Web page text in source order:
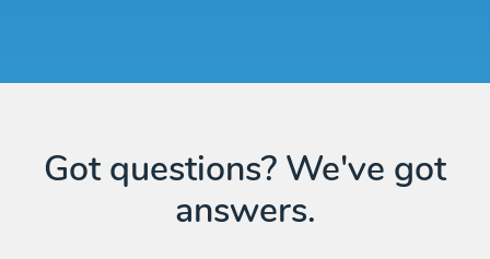
Got questions? We've got
answers.